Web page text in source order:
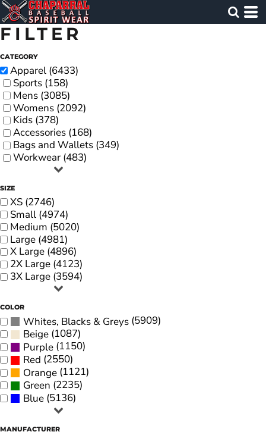
FILTER
CATEGORY
Apparel (6433)
Sports (158)
Mens (3085)
Womens (2092)
Kids (378)
Accessories (168)
Bags and Wallets (349)
Workwear (483)
SIZE
XS (2746)
Small (4974)
Medium (5020)
Large (4981)
X Large (4896)
2X Large (4123)
3X Large (3594)
COLOR
Whites, Blacks & Greys (5909)
Beige (1087)
Purple (1150)
Red (2550)
Orange (1121)
Green (2235)
Blue (5136)
MANUFACTURER